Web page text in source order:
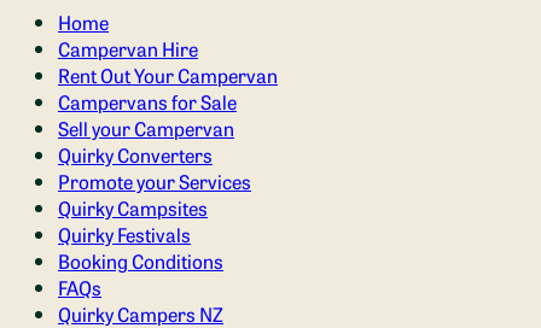
Home
Campervan Hire
Rent Out Your Campervan
Campervans for Sale
Sell your Campervan
Quirky Converters
Promote your Services
Quirky Campsites
Quirky Festivals
Booking Conditions
FAQs
Quirky Campers NZ